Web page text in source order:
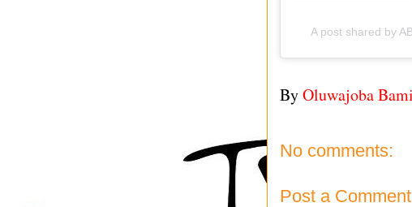
A post shared by
ByOluwajoba
No comments:
Post a Comment